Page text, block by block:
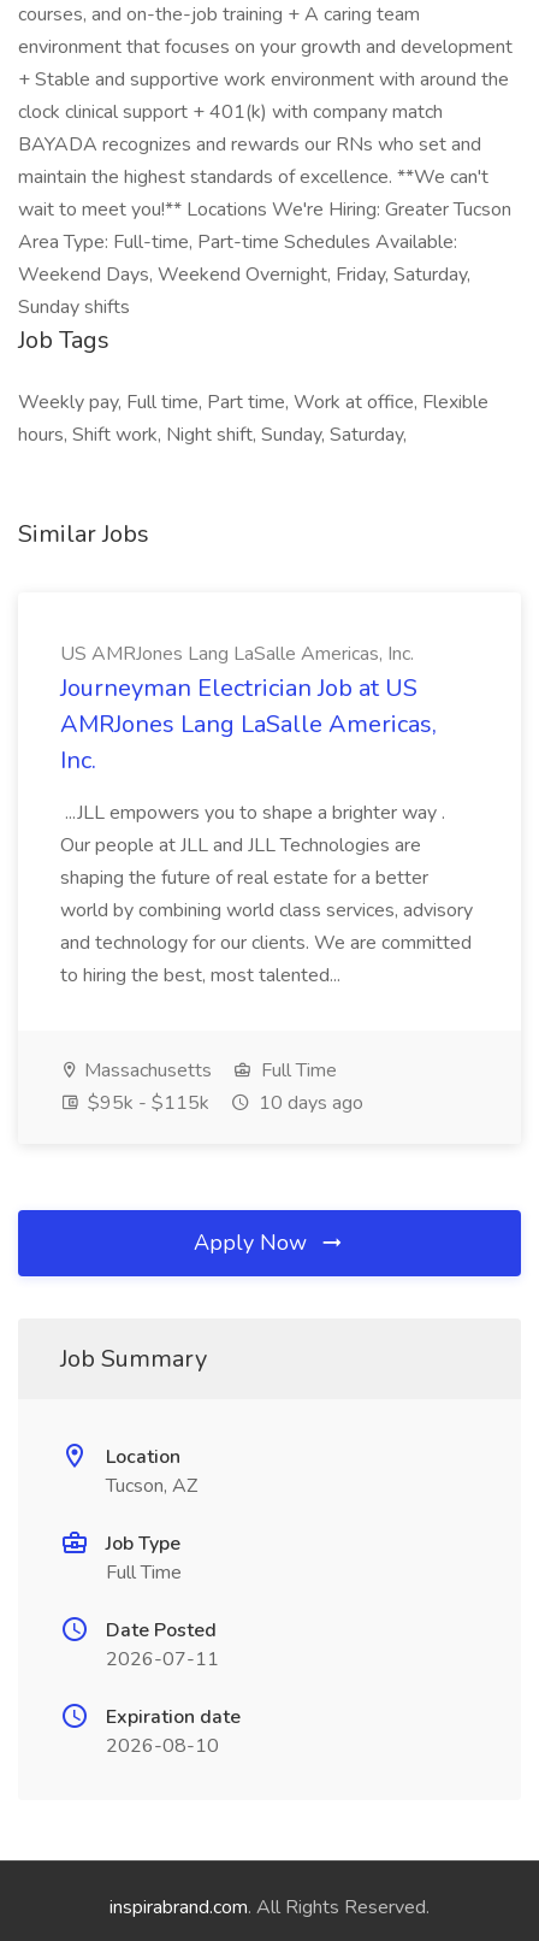
courses, and on-the-job training + A caring team
environment that focuses on your growth and development
+ Stable and supportive work environment with around the
clock clinical support + 401(k) with company match
BAYADA recognizes and rewards our RNs who set and
maintain the highest standards of excellence. **We can't
wait to meet you!** Locations We're Hiring: Greater Tucson
Area Type: Full-time, Part-time Schedules Available:
Weekend Days, Weekend Overnight, Friday, Saturday,
Sunday shifts
Job Tags
Weekly pay, Full time, Part time, Work at office, Flexible
hours, Shift work, Night shift, Sunday, Saturday,
Similar Jobs
US AMRJones Lang LaSalle Americas, Inc.
Journeyman Electrician Job at US
AMRJones Lang LaSalle Americas,
Inc.
...JLL empowers you to shape a brighter way .
Our people at JLL and JLL Technologies are
shaping the future of real estate for a better
world by combining world class services, advisory
and technology for our clients. We are committed
to hiring the best, most talented...
Massachusetts
Full Time
$95k - $115k
10 days ago
Apply Now
Job Summary
Location
Tucson, AZ
Job Type
Full Time
Date Posted
2026-07-11
Expiration date
2026-08-10
inspirabrand.com. All Rights Reserved.